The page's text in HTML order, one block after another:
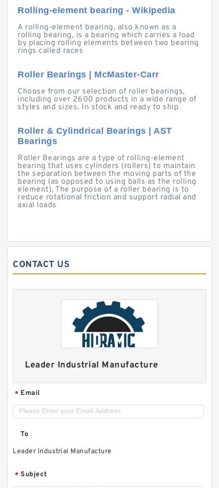
Rolling-element bearing - Wikipedia
A rolling-element bearing, also known as a
rolling bearing, is a bearing which carries a load
by placing rolling elements between two bearing
rings called races
Roller Bearings | McMaster-Carr
Choose from our selection of roller bearings,
including over 2600 products in a wide range of
styles and sizes. In stock and ready to ship
Roller & Cylindrical Bearings | AST
Bearings
Roller Bearings are a type of rolling-element
bearing that uses cylinders (rollers) to maintain
the separation between the moving parts of the
bearing (as opposed to using balls as the rolling
element). The purpose of a roller bearing is to
reduce rotational friction and support radial and
axial loads
CONTACT US
Leader Industrial Manufacture
* Email
To
Leader Industrial Manufacture
* Subject